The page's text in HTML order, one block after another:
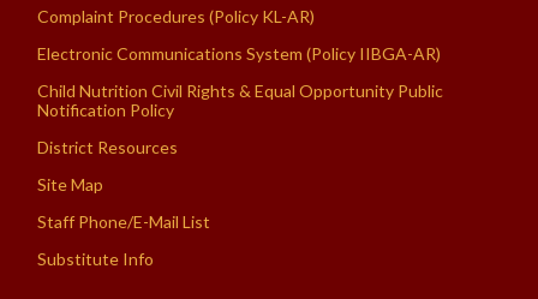
Complaint Procedures (Policy KL-AR)
Electronic Communications System (Policy IIBGA-AR)
Child Nutrition Civil Rights & Equal Opportunity Public
Notification Policy
District Resources
Site Map
Staff Phone/E-Mail List
Substitute Info